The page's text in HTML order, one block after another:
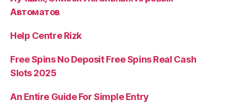
Автоматов
Help Centre Rizk
Free Spins No Deposit Free Spins Real Cash
Slots 2025
An Entire Guide For Simple Entry